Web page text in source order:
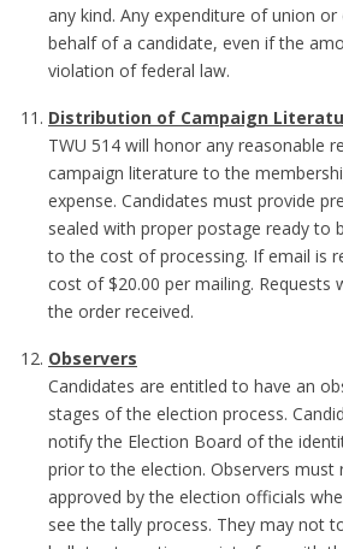
any kind. Any expenditure of union
behalf of a candidate, even if the
violation of federal law.
Distribution of Campaign
TWU 514 will honor any reasonable
campaign literature to the
expense. Candidates must provide
sealed with proper postage ready to
to the cost of processing. If email is
cost of $20.00 per mailing. Requests
the order received.
Observers
Candidates are entitled to have an
stages of the election process.
notify the Election Board of the
prior to the election. Observers must
approved by the election officials
see the tally process. They may not